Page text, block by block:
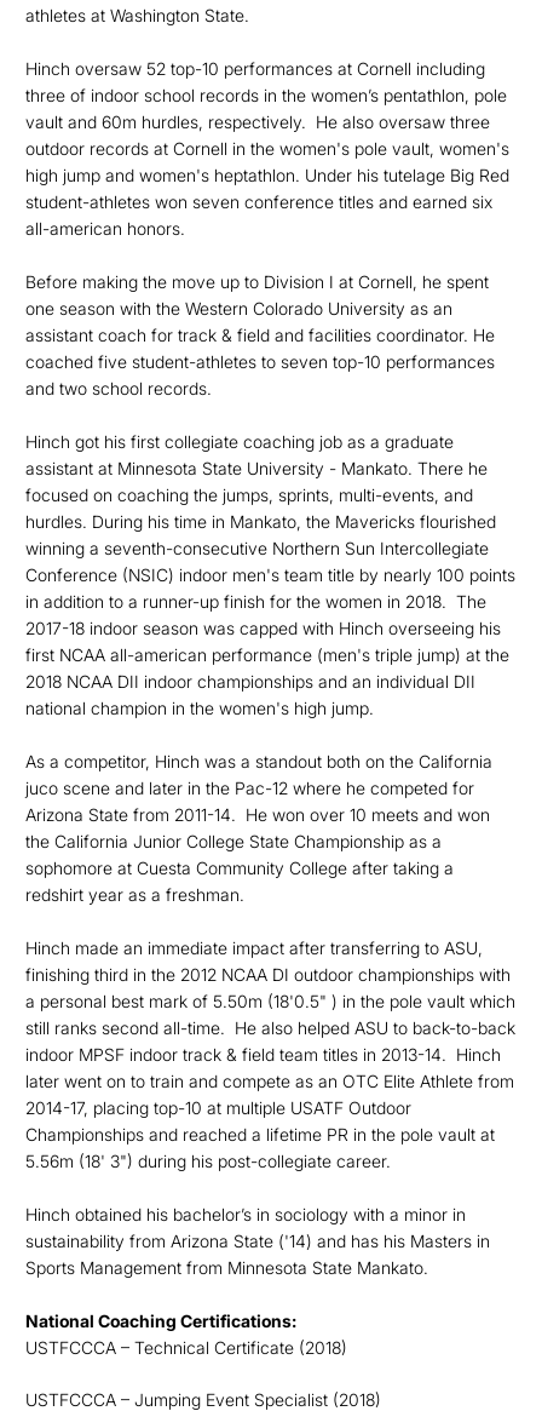
athletes at Washington State.
Hinch oversaw 52 top-10 performances at Cornell including
three of indoor school records in the women’s pentathlon, pole
vault and 60m hurdles, respectively. He also oversaw three
outdoor records at Cornell in the women's pole vault, women's
high jump and women's heptathlon. Under his tutelage Big Red
student-athletes won seven conference titles and earned six
all-american honors.
Before making the move up to Division I at Cornell, he spent
one season with the Western Colorado University as an
assistant coach for track & field and facilities coordinator. He
coached five student-athletes to seven top-10 performances
and two school records.
Hinch got his first collegiate coaching job as a graduate
assistant at Minnesota State University - Mankato. There he
focused on coaching the jumps, sprints, multi-events, and
hurdles. During his time in Mankato, the Mavericks flourished
winning a seventh-consecutive Northern Sun Intercollegiate
Conference (NSIC) indoor men's team title by nearly 100 points
in addition to a runner-up finish for the women in 2018. The
2017-18 indoor season was capped with Hinch overseeing his
first NCAA all-american performance (men's triple jump) at the
2018 NCAA DII indoor championships and an individual DII
national champion in the women's high jump.
As a competitor, Hinch was a standout both on the California
juco scene and later in the Pac-12 where he competed for
Arizona State from 2011-14. He won over 10 meets and won
the California Junior College State Championship as a
sophomore at Cuesta Community College after taking a
redshirt year as a freshman.
Hinch made an immediate impact after transferring to ASU,
finishing third in the 2012 NCAA DI outdoor championships with
a personal best mark of 5.50m (18'0.5" ) in the pole vault which
still ranks second all-time. He also helped ASU to back-to-back
indoor MPSF indoor track & field team titles in 2013-14. Hinch
later went on to train and compete as an OTC Elite Athlete from
2014-17, placing top-10 at multiple USATF Outdoor
Championships and reached a lifetime PR in the pole vault at
5.56m (18' 3") during his post-collegiate career.
Hinch obtained his bachelor’s in sociology with a minor in
sustainability from Arizona State ('14) and has his Masters in
Sports Management from Minnesota State Mankato.
National Coaching Certifications:
USTFCCCA – Technical Certificate (2018)
USTFCCCA – Jumping Event Specialist (2018)